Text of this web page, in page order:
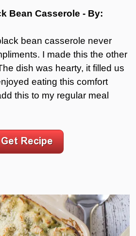
Bean Casserole - By:
bean casserole never
I made this the other
dish was hearty, it filled us
eating this comfort
this to my regular meal